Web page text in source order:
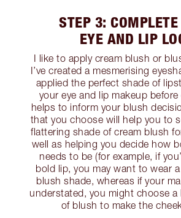
STEP 3: COMPLETE
EYE AND LIP
I like to apply cream blush or
I’ve created a mesmerising
applied the perfect shade of
your eye and lip makeup
helps to inform your blush
that you choose will help you to
flattering shade of cream blush
well as helping you decide how
needs to be (for example, if
bold lip, you may want to wear
blush shade, whereas if your
understated, you might choose a
of blush to make the